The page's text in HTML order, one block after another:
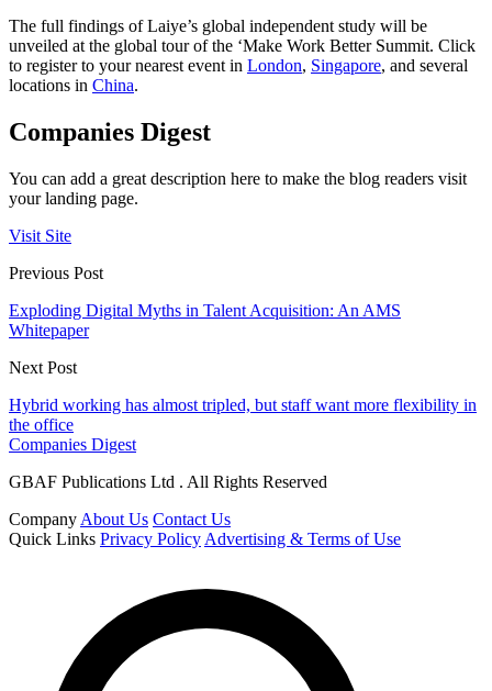
The full findings of Laiye’s global independent study will be
unveiled at the global tour of the ‘Make Work Better Summit. Click
to register to your nearest event in London, Singapore, and several
locations in China.
Companies Digest
You can add a great description here to make the blog readers visit
your landing page.
Visit Site
Previous Post
Exploding Digital Myths in Talent Acquisition: An AMS
Whitepaper
Next Post
Hybrid working has almost tripled, but staff want more flexibility in
the office
Companies Digest
GBAF Publications Ltd . All Rights Reserved
Company About Us Contact Us
Quick Links Privacy Policy Advertising & Terms of Use